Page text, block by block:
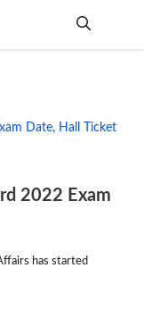
2022 Exam
has started